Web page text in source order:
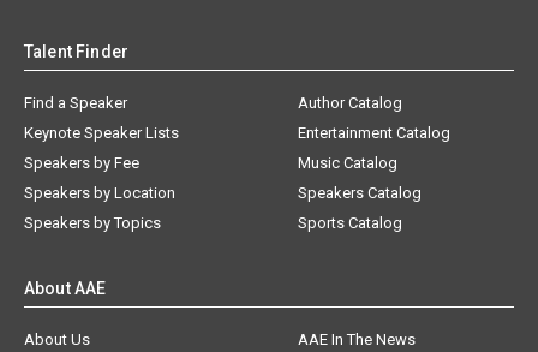
Talent Finder
Find a Speaker
Keynote Speaker Lists
Speakers by Fee
Speakers by Location
Speakers by Topics
Author Catalog
Entertainment Catalog
Music Catalog
Speakers Catalog
Sports Catalog
About AAE
About Us
AAE In The News